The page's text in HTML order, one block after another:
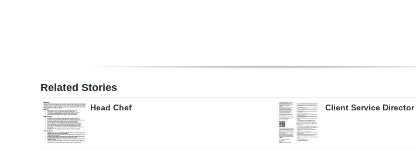
Change
Related Stories
Head Chef Client Service Director